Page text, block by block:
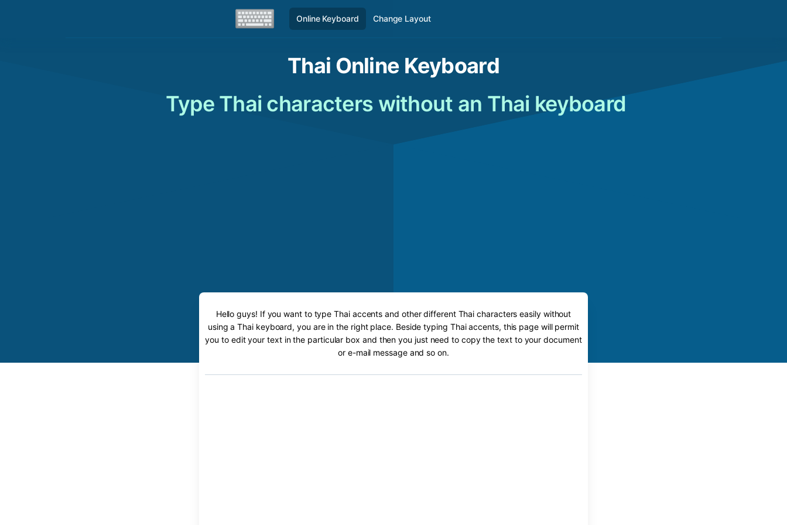
Online Keyboard Change Layout
Thai Online Keyboard
Type Thai characters without an Thai keyboard
Hello guys! If you want to type Thai accents and other different Thai characters easily without
using a Thai keyboard, you are in the right place. Beside typing Thai accents, this page will permit
you to edit your text in the particular box and then you just need to copy the text to your document
or e-mail message and so on.